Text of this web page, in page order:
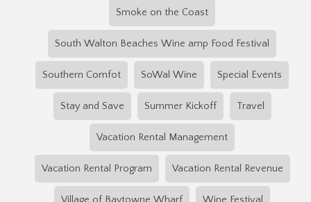
Smoke on the Coast
South Walton Beaches Wine amp Food Festival
Southern Comfot SoWal Wine Special Events
Stay and Save Summer Kickoff Travel
Vacation Rental Management
Vacation Rental Program Vacation Rental Revenue